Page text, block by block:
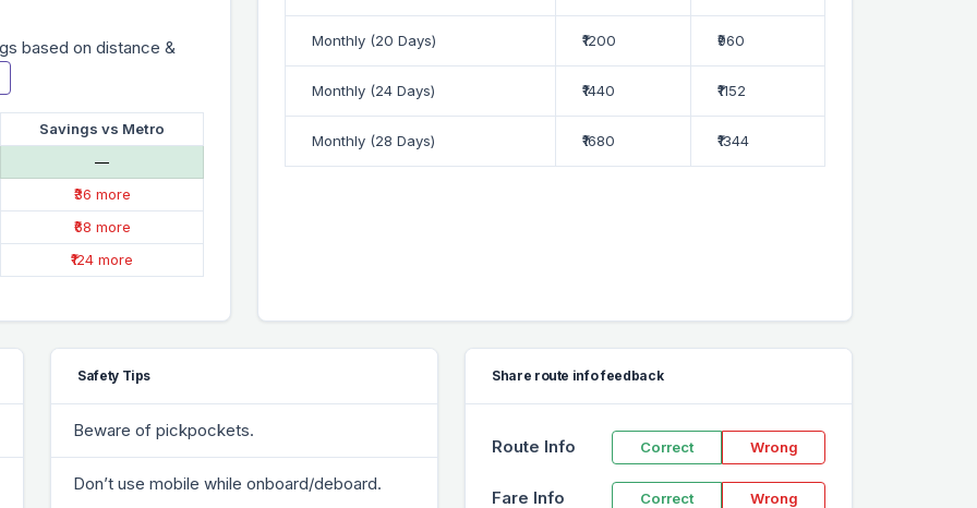
based on distance &
Savings vs Metro
—
₹36 more
₹68 more
₹124 more
Monthly (20 Days) ₹1200 ₹960
Monthly (24 Days) ₹1440 ₹1152
Monthly (28 Days) ₹1680 ₹1344
Safety Tips
Beware of pickpockets.
Don’t use mobile while onboard/deboard.
Share route info feedback
Route Info Correct Wrong
Fare Info Correct Wrong